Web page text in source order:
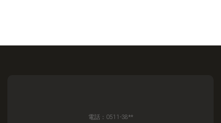
電話：0511-38**